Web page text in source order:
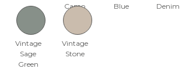
Camo
Blue
Denim
Vintage
Sage
Green
Vintage
Stone